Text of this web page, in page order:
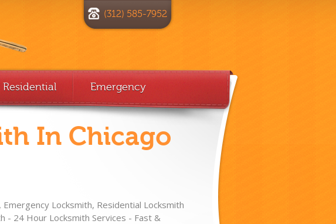
(312) 585-7952
Residential Emergency
In Chicago
Locksmith, Residential Locksmith
- 24 Hour Locksmith Services - Fast &